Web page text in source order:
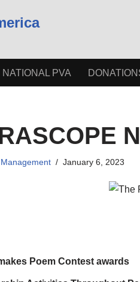
NATIONAL PVA
January 6, 2023
Poem Contest awards